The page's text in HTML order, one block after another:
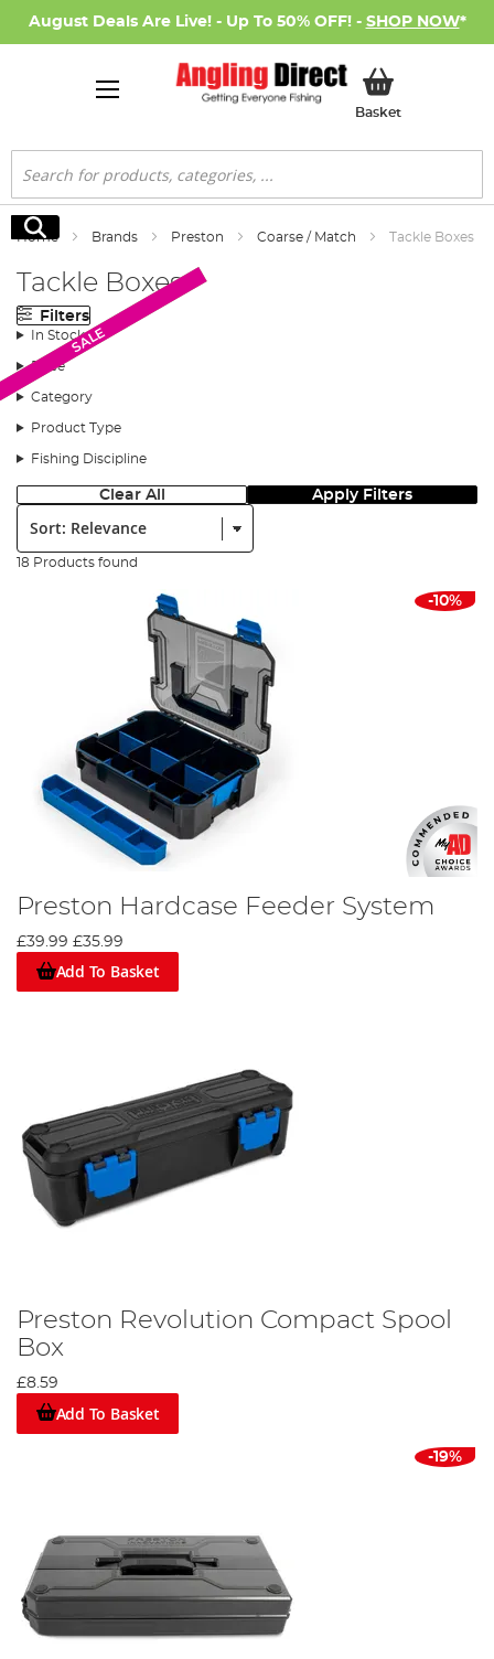
August Deals Are Live! - Up To 50% OFF! - SHOP NOW*
BasketMy Basket
Search
Search
Home Brands Preston Coarse / Match Tackle Boxes
Tackle Boxes
Filters
In Stock
Price
Category
Product Type
Fishing Discipline
Clear All Apply Filters
Sort:
18 Products found
-10%
Preston Hardcase Feeder System
£39.99 £35.99
Add To Basket
Preston Revolution Compact Spool
Box
£8.59
Add To Basket
-19%
Monthly Deal
SALE